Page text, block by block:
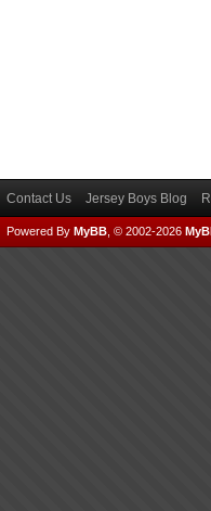
Contact Us Jersey Boys Blog
Powered By MyBB , © 2002-2026